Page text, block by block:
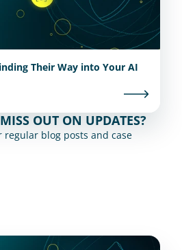
Their Way into Your AI
OUT ON UPDATES?
blog posts and case